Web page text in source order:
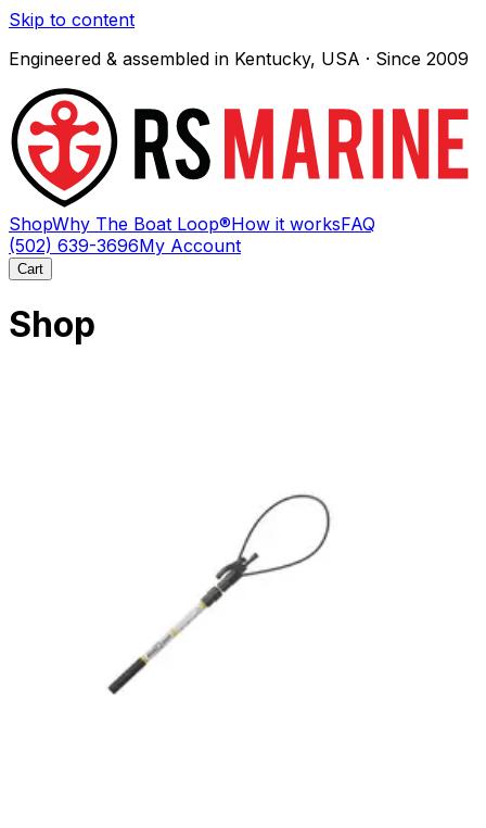
Skip to content
Engineered & assembled in Kentucky, USA · Since 2009
ShopWhy The Boat Loop®How it worksFAQ
(502) 639-3696My Account
Cart
Shop